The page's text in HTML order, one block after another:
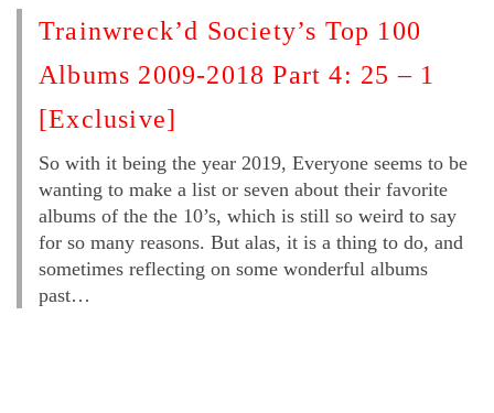
Trainwreck’d Society’s Top 100
Albums 2009-2018 Part 4: 25 – 1
[Exclusive]
So with it being the year 2019, Everyone seems to be
wanting to make a list or seven about their favorite
albums of the the 10’s, which is still so weird to say
for so many reasons. But alas, it is a thing to do, and
sometimes reflecting on some wonderful albums
past…